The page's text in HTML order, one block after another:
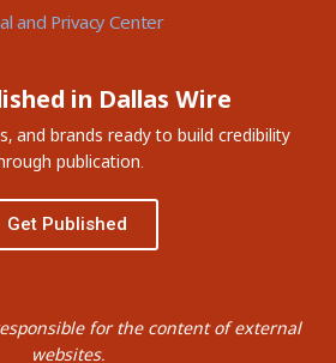
and Privacy Center
in Dallas Wire
and brands ready to build credibility
publication.
Get Published
for the content of external
websites.